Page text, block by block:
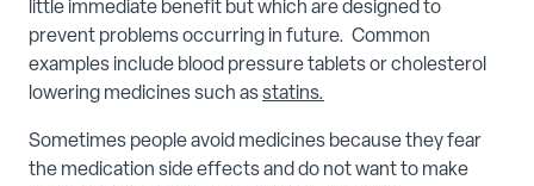
little immediate benefit but which are designed to
prevent problems occurring in future. Common
examples include blood pressure tablets or cholesterol
lowering medicines such asstatins.
Sometimes people avoid medicines because they fear
the medication side effects and do not want to make